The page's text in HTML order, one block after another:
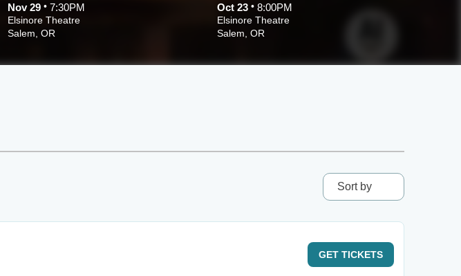
Nov 29 • 7:30PM
Elsinore Theatre
Salem, OR
Oct 23 • 8:00PM
Elsinore Theatre
Salem, OR
Sort by
GET TICKETS